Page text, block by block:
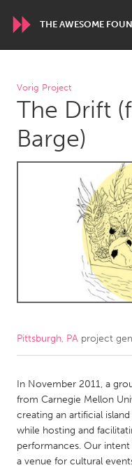
THE AWESOME
WORLDWIDE
Conservation and Climate
Dragon Dreaming
Newcastle
CANADA
Kitchener-Waterloo
Newmarket
South Shore
Vorig Project
The Drift
Barge)
Pittsburgh, PA project
In November 2011, a
from Carnegie Mellon
creating an artificial
while hosting and
performances. Our intent
a venue for cultural